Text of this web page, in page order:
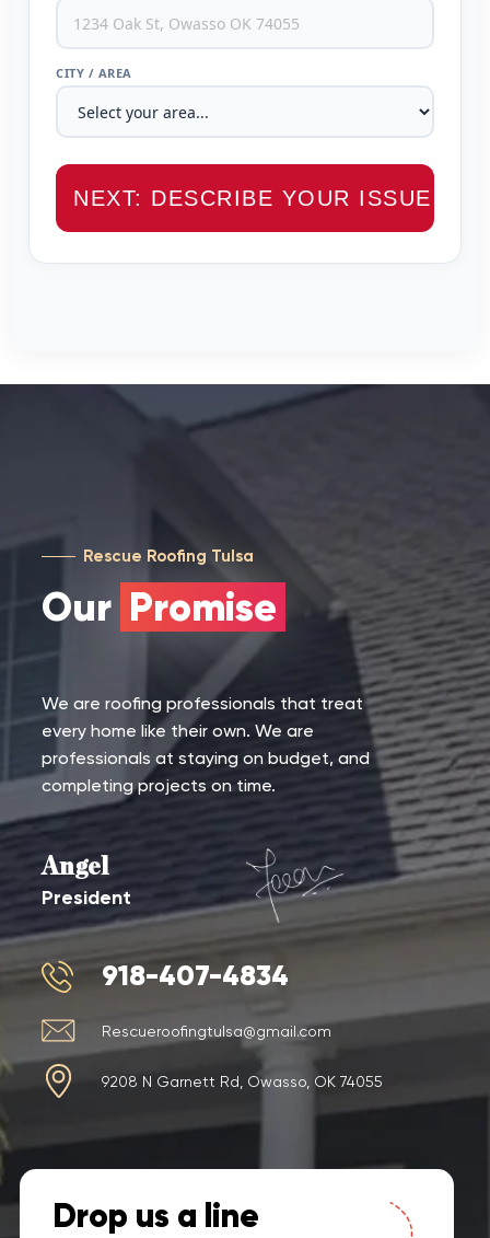
CITY / AREA
NEXT: DESCRIBE YOUR ISSUE →
Rescue Roofing Tulsa
Our Promise
We are roofing professionals that treat
every home like their own. We are
professionals at staying on budget, and
completing projects on time.
Angel
President
918-407-4834
Rescueroofingtulsa@gmail.com
9208 N Garnett Rd, Owasso, OK 74055
Drop us a line